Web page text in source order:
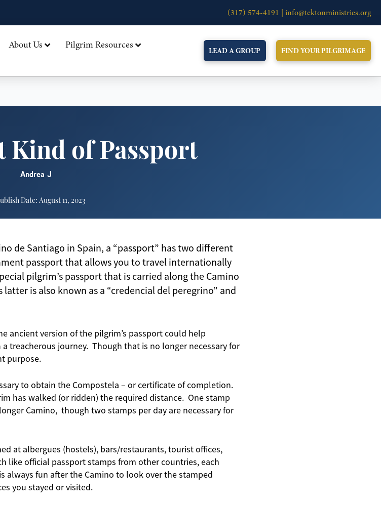
(317) 574-4191 | info@tektonministries.org
About Us
Pilgrim Resources
LEAD A GROUP FIND YOUR PILGRIMAGE
Kind of Passport
Andrea J
Date: August 11, 2023
de Santiago in Spain, a “passport” has two different
passport that allows you to travel internationally
pilgrim’s passport that is carried along the Camino
is also known as a “credencial del peregrino” and
ancient version of the pilgrim’s passport could help
treacherous journey. Though that is no longer necessary for
purpose.
to obtain the Compostela – or certificate of completion.
has walked (or ridden) the required distance. One stamp
Camino, though two stamps per day are necessary for
at albergues (hostels), bars/restaurants, tourist offices,
like official passport stamps from other countries, each
always fun after the Camino to look over the stamped
you stayed or visited.